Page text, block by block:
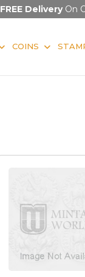
FREE DeliveryOn
COINS